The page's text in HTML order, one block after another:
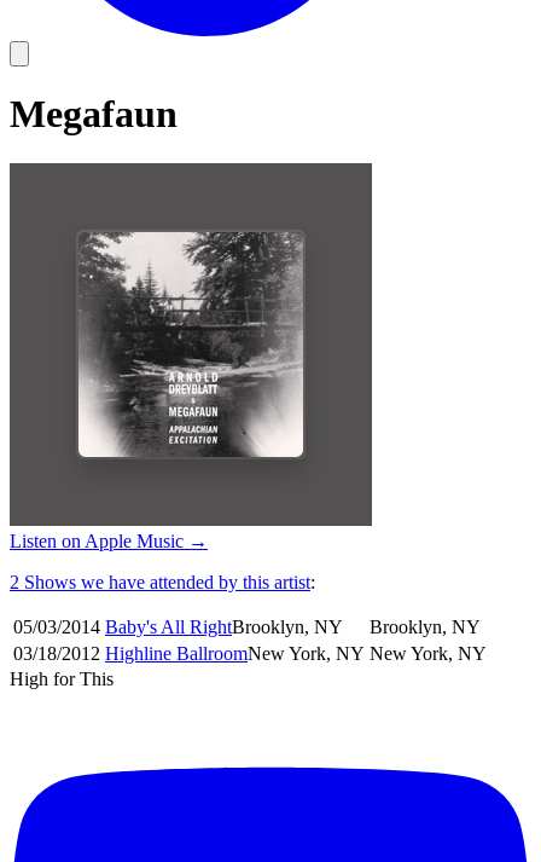
Megafaun
Listen on Apple Music →
2 Shows we have attended by this artist:
05/03/2014 Baby's All RightBrooklyn, NY Brooklyn, NY
03/18/2012 Highline BallroomNew York, NY New York, NY
High for This